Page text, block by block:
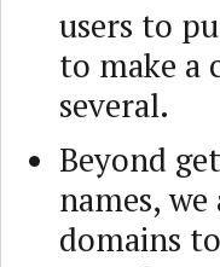
users to
to make a
several.
Beyond
names,
domains